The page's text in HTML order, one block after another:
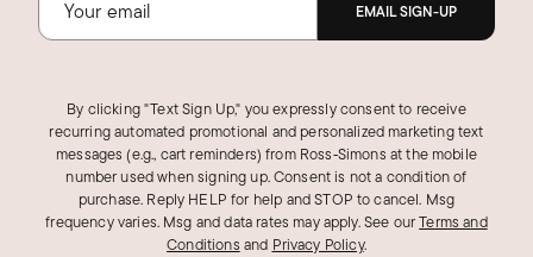
EMAIL SIGN-UP
By clicking "Text Sign Up," you expressly consent to receive
recurring automated promotional and personalized marketing text
messages (e.g., cart reminders) from Ross‑Simons at the mobile
number used when signing up. Consent is not a condition of
purchase. Reply HELP for help and STOP to cancel. Msg
frequency varies. Msg and data rates may apply.See ourTerms and
Conditions and Privacy Policy.